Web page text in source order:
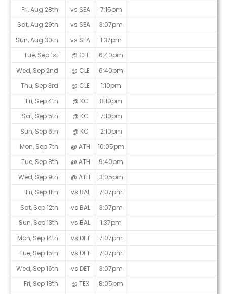
Fri, Aug 28th
vs SEA
7:15pm
Sat, Aug 29th
vs SEA
3:07pm
Sun, Aug 30th
vs SEA
1:37pm
Tue, Sep 1st
@ CLE
6:40pm
Wed, Sep 2nd
@ CLE
6:40pm
Thu, Sep 3rd
@ CLE
1:10pm
Fri, Sep 4th
@ KC
8:10pm
Sat, Sep 5th
@ KC
7:10pm
Sun, Sep 6th
@ KC
2:10pm
Mon, Sep 7th
@ ATH
10:05pm
Tue, Sep 8th
@ ATH
9:40pm
Wed, Sep 9th
@ ATH
3:05pm
Fri, Sep 11th
vs BAL
7:07pm
Sat, Sep 12th
vs BAL
3:07pm
Sun, Sep 13th
vs BAL
1:37pm
Mon, Sep 14th
vs DET
7:07pm
Tue, Sep 15th
vs DET
7:07pm
Wed, Sep 16th
vs DET
3:07pm
Fri, Sep 18th
@ TEX
8:05pm